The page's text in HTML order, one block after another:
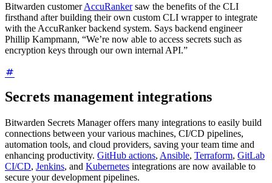
Bitwarden customerAccuRankersaw the benefits of the CLI
firsthand after building their own custom CLI wrapper to integrate
with the AccuRanker backend system. Says backend engineer
Phillip Kampmann, “We’re now able to access secrets such as
encryption keys through our own internal API.”
Secrets management integrations
Bitwarden Secrets Manager offers many integrations to easily build
connections between your various machines, CI/CD pipelines,
automation tools, and cloud providers, saving your team time and
enhancing productivity. GitHub actions, Ansible, Terraform, GitLab
CI/CD, Jenkins, and Kubernetes integrations are now available to
secure your development pipelines.